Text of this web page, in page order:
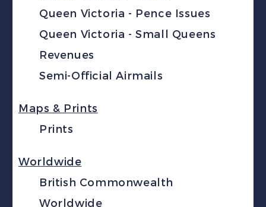
Queen Victoria - Pence Issues
Queen Victoria - Small Queens
Revenues
Semi-Official Airmails
Maps & Prints
Prints
Worldwide
British Commonwealth
Worldwide